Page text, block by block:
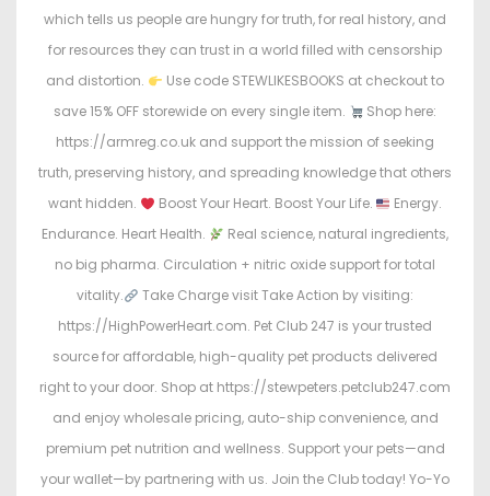
which tells us people are hungry for truth, for real history, and
for resources they can trust in a world filled with censorship
and distortion.
Use code STEWLIKESBOOKS at checkout to
save 15% OFF storewide on every single item.
Shop here:
https://armreg.co.uk and support the mission of seeking
truth, preserving history, and spreading knowledge that others
want hidden.
Boost Your Heart. Boost Your Life.
Energy.
Endurance. Heart Health.
Real science, natural ingredients,
no big pharma. Circulation + nitric oxide support for total
vitality.
Take Charge visit Take Action by visiting:
https://HighPowerHeart.com. Pet Club 247 is your trusted
source for affordable, high-quality pet products delivered
right to your door. Shop at https://stewpeters.petclub247.com
and enjoy wholesale pricing, auto-ship convenience, and
premium pet nutrition and wellness. Support your pets—and
your wallet—by partnering with us. Join the Club today! Yo-Yo